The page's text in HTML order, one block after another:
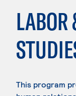
This program